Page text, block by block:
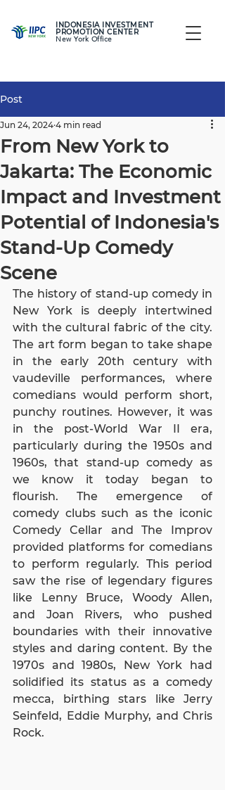
INDONESIA INVESTMENT
PROMOTION CENTER
New York Office
Post
From New York to
Jakarta: The Economic
Impact and Investment
Potential of Indonesia's
Stand-Up Comedy
Scene
Jun 24, 2024 4 min read
The history of stand-up comedy in
New York is deeply intertwined
with the cultural fabric of the city.
The art form began to take shape
in the early 20th century with
vaudeville performances, where
comedians would perform short,
punchy routines. However, it was
in the post-World War II era,
particularly during the 1950s and
1960s, that stand-up comedy as
we know it today began to
flourish. The emergence of
comedy clubs such as the iconic
Comedy Cellar and The Improv
provided platforms for comedians
to perform regularly. This period
saw the rise of legendary figures
like Lenny Bruce, Woody Allen,
and Joan Rivers, who pushed
boundaries with their innovative
styles and daring content. By the
1970s and 1980s, New York had
solidified its status as a comedy
mecca, birthing stars like Jerry
Seinfeld, Eddie Murphy, and Chris
Rock.